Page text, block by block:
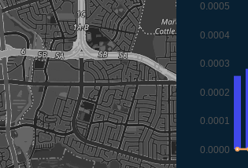
0.0000
0.0001
0.0002
0.0003
0.0004
0.0005